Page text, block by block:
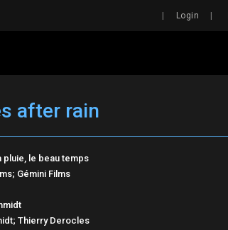
| Login |
after rain
pluie, le beau temps
Gémini Films
Thierry Derocles